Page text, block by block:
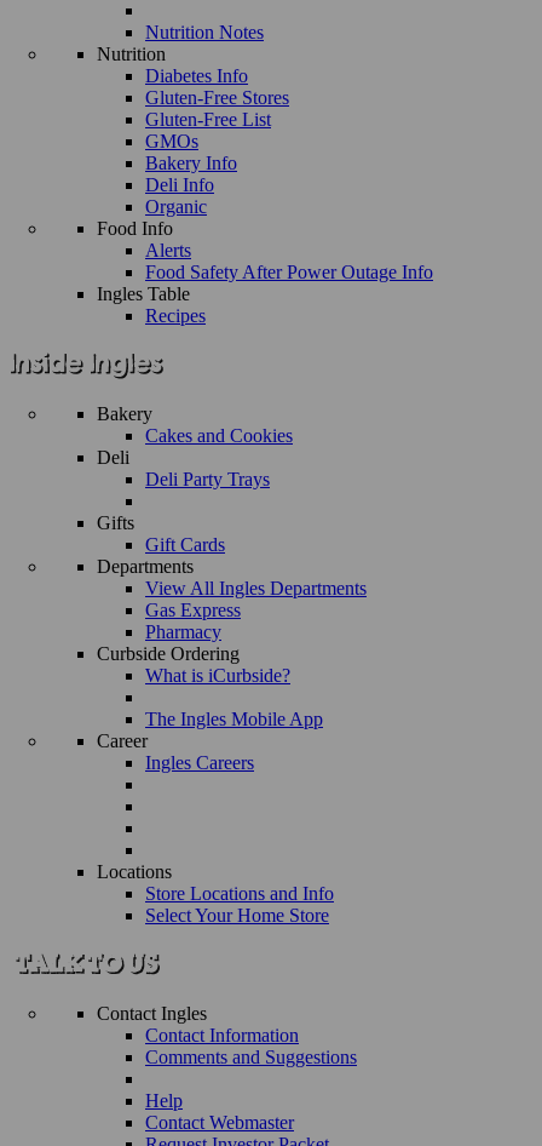
Nutrition Notes
Nutrition
Diabetes Info
Gluten-Free Stores
Gluten-Free List
GMOs
Bakery Info
Deli Info
Organic
Food Info
Alerts
Food Safety After Power Outage Info
Ingles Table
Recipes
Bakery
Cakes and Cookies
Deli
Deli Party Trays
Gifts
Gift Cards
Departments
View All Ingles Departments
Gas Express
Pharmacy
Curbside Ordering
What is iCurbside?
The Ingles Mobile App
Career
Ingles Careers
Locations
Store Locations and Info
Select Your Home Store
Contact Ingles
Contact Information
Comments and Suggestions
Help
Contact Webmaster